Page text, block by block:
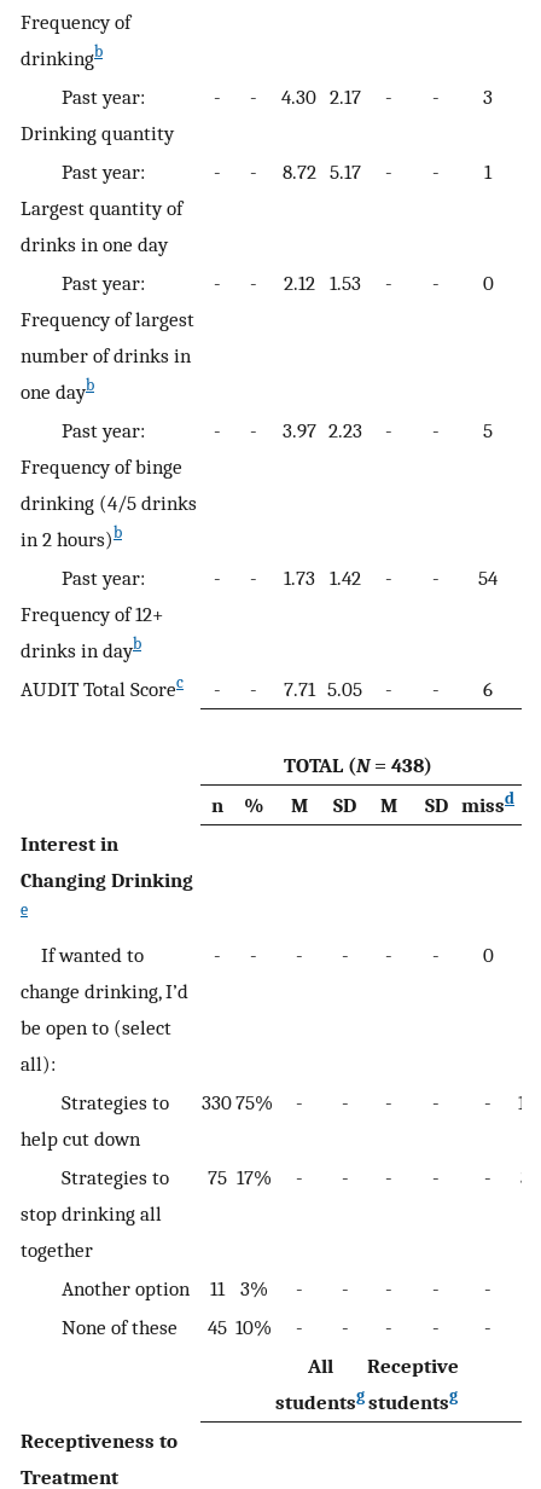
Frequency of
drinkingb
Past year:
Drinking quantity
- - 4.30 2.17 - - 3
Past year:
Largest quantity of
drinks in one day
- - 8.72 5.17 - - 1
Past year:
Frequency of largest
number of drinks in
one dayb
- - 2.12 1.53 - - 0
Past year:
Frequency of binge
drinking (4/5 drinks
in 2 hours)b
- - 3.97 2.23 - - 5
Past year:
Frequency of 12+
drinks in dayb
- - 1.73 1.42 - - 54
AUDIT Total Scorec - - 7.71 5.05 - - 6
TOTAL (N= 438)
n
% M SD M SD missd
Interest in
Changing Drinking
e
If wanted to
change drinking, I’d
be open to (select
all):
- - - - - - 0
Strategies to
help cut down
33075% - - - - -
Strategies to
stop drinking all
together
75 17% - - - - - 35
Another option 11 3% - - - - -
None of these
45 10% - - - - -
All
studentsg
Receptive
studentsg
Receptiveness to
Treatment